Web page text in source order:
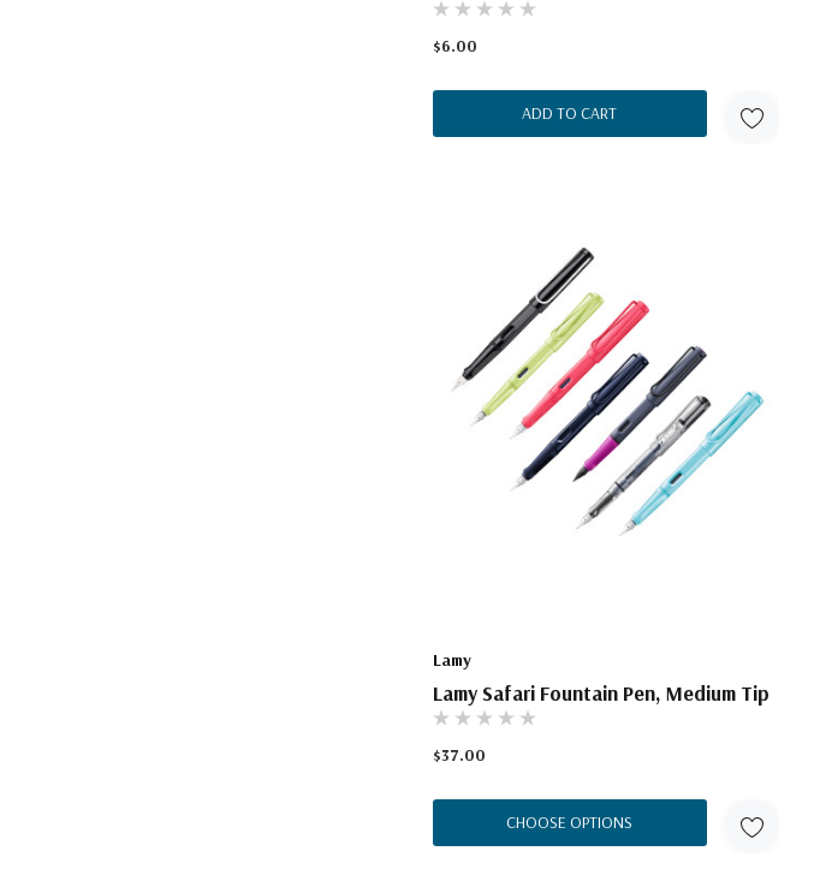
$6.00
ADD TO CART
Lamy
Lamy Safari Fountain Pen, Medium Tip
$37.00
CHOOSE OPTIONS